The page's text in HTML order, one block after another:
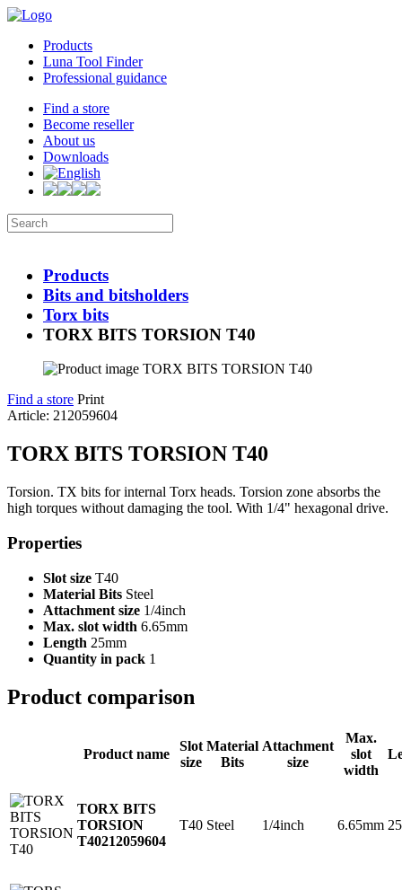
Products
Luna Tool Finder
Professional guidance
Find a store
Become reseller
About us
Downloads
Products
Bits and bitsholders
Torx bits
TORX BITS TORSION T40
Find a store Print
Article: 212059604
TORX BITS TORSION T40
Torsion. TX bits for internal Torx heads. Torsion zone absorbs the
high torques without damaging the tool. With 1/4" hexagonal drive.
Properties
Slot size T40
Material Bits Steel
Attachment size 1/4inch
Max. slot width 6.65mm
Length 25mm
Quantity in pack 1
Product comparison
Product name
Slot
size
Material
Bits
Attachment
size
Max.
slot
width
TORX BITS
TORSION
T40212059604
T40 Steel 1/4inch 6.65mm